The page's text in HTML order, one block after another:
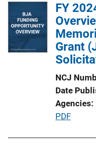
FY
Grant
NCJ
Date
Agencies
P
PDF